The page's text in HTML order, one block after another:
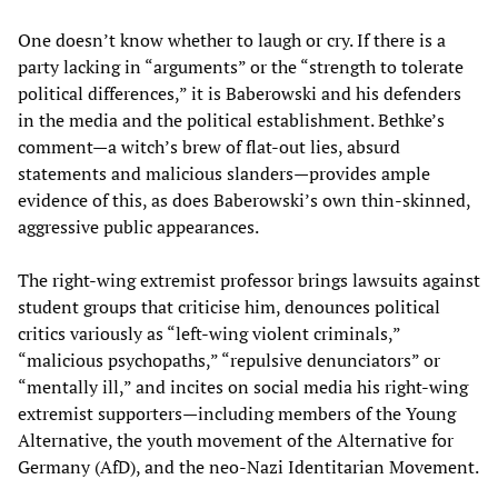
One doesn’t know whether to laugh or cry. If there is a
party lacking in “arguments” or the “strength to tolerate
political differences,” it is Baberowski and his defenders
in the media and the political establishment. Bethke’s
comment—a witch’s brew of flat-out lies, absurd
statements and malicious slanders—provides ample
evidence of this, as does Baberowski’s own thin-skinned,
aggressive public appearances.
The right-wing extremist professor brings lawsuits against
student groups that criticise him, denounces political
critics variously as “left-wing violent criminals,”
“malicious psychopaths,” “repulsive denunciators” or
“mentally ill,” and incites on social media his right-wing
extremist supporters—including members of the Young
Alternative, the youth movement of the Alternative for
Germany (AfD), and the neo-Nazi Identitarian Movement.